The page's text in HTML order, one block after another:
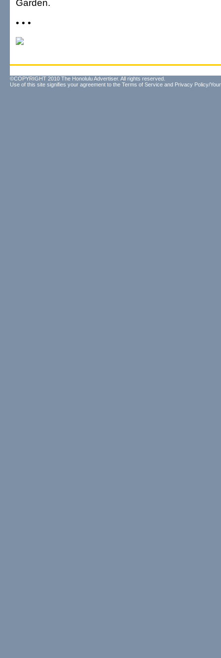
Garden.
• • •
©COPYRIGHT 2010 The Honolulu Advertiser. All rights reserved.
Use of this site signifies your agreement to the Terms of Service and Privacy Policy/